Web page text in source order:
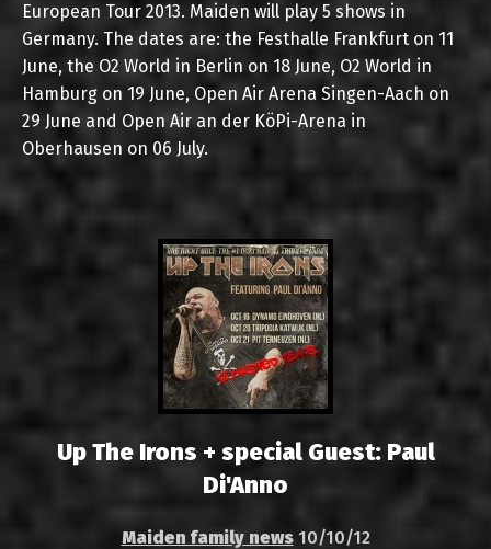
European Tour 2013. Maiden will play 5 shows in
Germany. The dates are: the Festhalle Frankfurt on 11
June, the O2 World in Berlin on 18 June, O2 World in
Hamburg on 19 June, Open Air Arena Singen-Aach on
29 June and Open Air an der KöPi-Arena in
Oberhausen on 06 July.
Up The Irons + special Guest: Paul
Di'Anno
Maiden family news 10/10/12